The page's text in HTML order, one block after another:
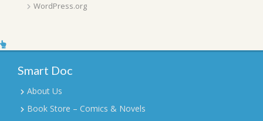
WordPress.org
Smart Doc
About Us
Book Store – Comics & Novels